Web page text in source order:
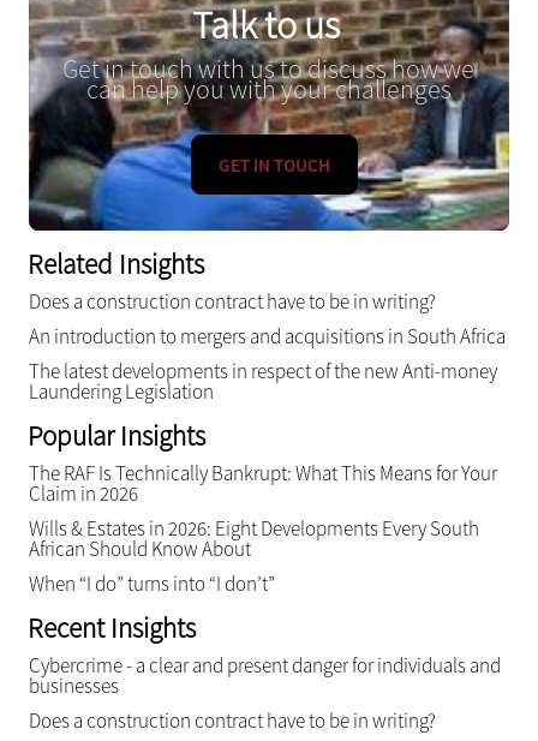
Talk to us
Get in touch with us to discuss how we
can help you with your challenges
GET IN TOUCH
Related Insights
Does a construction contract have to be in writing?
An introduction to mergers and acquisitions in South Africa
The latest developments in respect of the new Anti-money
Laundering Legislation
Popular Insights
The RAF Is Technically Bankrupt: What This Means for Your
Claim in 2026
Wills & Estates in 2026: Eight Developments Every South
African Should Know About
When “I do” turns into “I don’t”
Recent Insights
Cybercrime - a clear and present danger for individuals and
businesses
Does a construction contract have to be in writing?